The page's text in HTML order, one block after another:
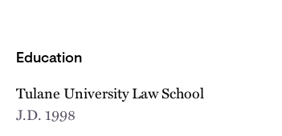
Education
Tulane University Law School
J.D.1998